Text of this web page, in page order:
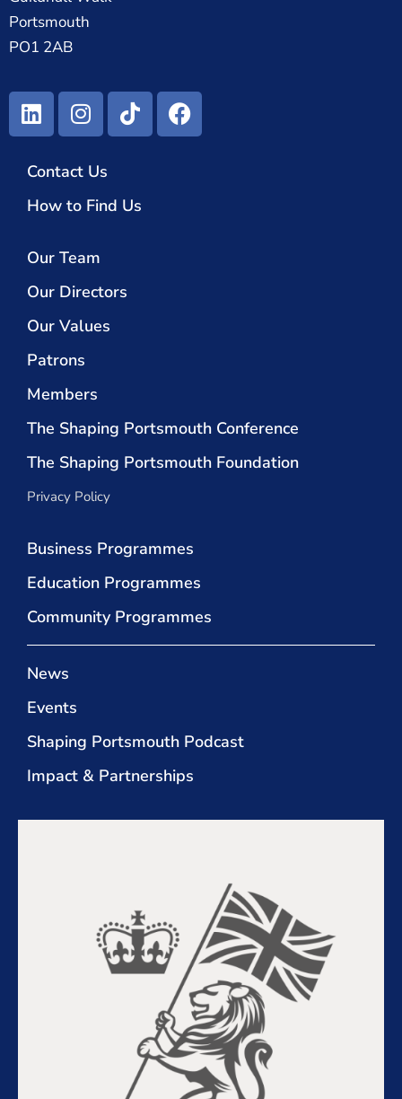
Portsmouth
PO1 2AB
Contact Us
How to Find Us
Our Team
Our Directors
Our Values
Patrons
Members
The Shaping Portsmouth Conference
The Shaping Portsmouth Foundation
Privacy Policy
Business Programmes
Education Programmes
Community Programmes
News
Events
Shaping Portsmouth Podcast
Impact & Partnerships